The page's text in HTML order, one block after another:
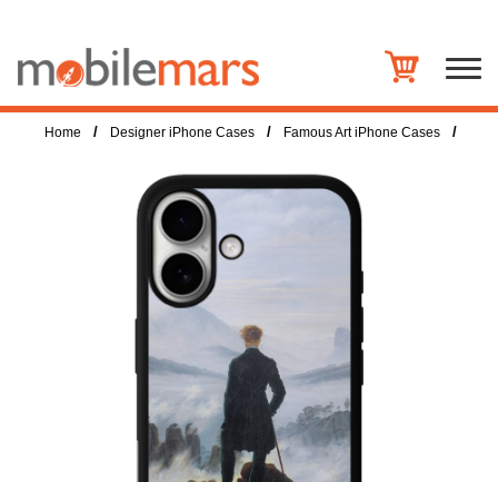
Home / Designer iPhone Cases / Famous Art iPhone Cases /